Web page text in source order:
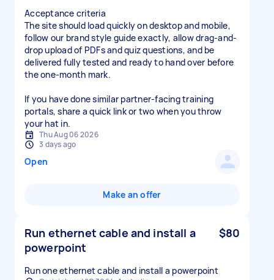
Acceptance criteria
The site should load quickly on desktop and mobile,
follow our brand style guide exactly, allow drag-and-
drop upload of PDFs and quiz questions, and be
delivered fully tested and ready to hand over before
the one-month mark.
If you have done similar partner-facing training
portals, share a quick link or two when you throw
your hat in.
Thu Aug 06 2026
3 days ago
Open
Make an offer
Run ethernet cable and install a
powerpoint
$80
Run one ethernet cable and install a powerpoint